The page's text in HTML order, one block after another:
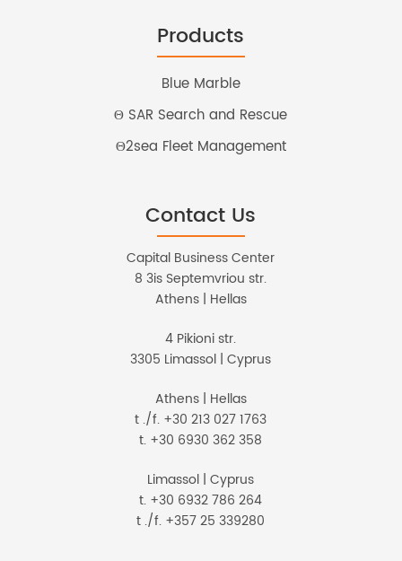
Products
Blue Marble
Θ SAR Search and Rescue
Θ2sea Fleet Management
Contact Us
Capital Business Center
8 3is Septemvriou str.
Athens | Hellas
4 Pikioni str.
3305 Limassol | Cyprus
Athens | Hellas
t ./f. +30 213 027 1763
t. +30 6930 362 358
Limassol | Cyprus
t. +30 6932 786 264
t ./f. +357 25 339280